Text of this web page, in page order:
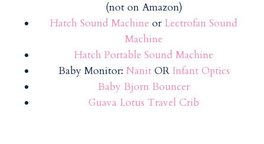
(not on Amazon)
Hatch Sound Machine or Lectrofan Sound
Machine
Hatch Portable Sound Machine
Baby Monitor: NanitOR Infant Optics
Baby Bjorn Bouncer
Guava Lotus Travel Crib